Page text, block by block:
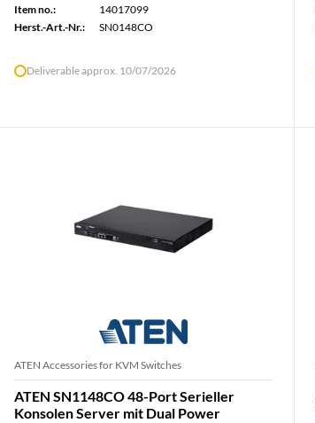
Item no.:
14017099
Herst.-Art.-Nr.:
SN0148CO
Deliverable approx. 10/07/2026
ATEN Accessories for KVM Switches
ATEN SN1148CO 48-Port Serieller
Konsolen Server mit Dual Power